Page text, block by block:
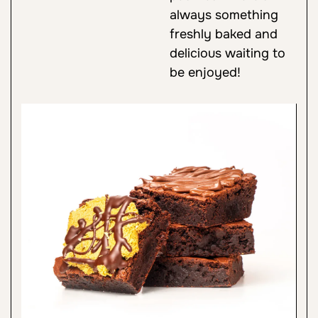
always something
freshly baked and
delicious waiting to
be enjoyed!